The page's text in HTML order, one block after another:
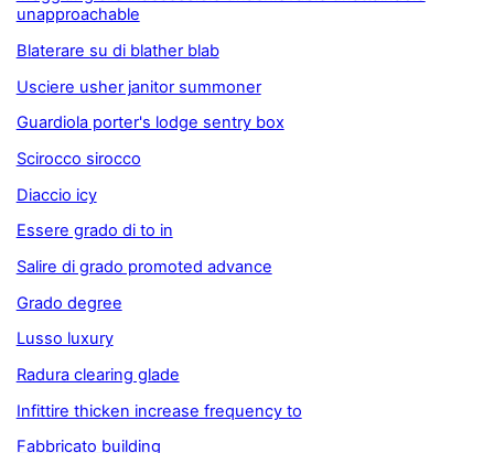
unapproachable
Blaterare su di blather blab
Usciere usher janitor summoner
Guardiola porter's lodge sentry box
Scirocco sirocco
Diaccio icy
Essere grado di to in
Salire di grado promoted advance
Grado degree
Lusso luxury
Radura clearing glade
Infittire thicken increase frequency to
Fabbricato building